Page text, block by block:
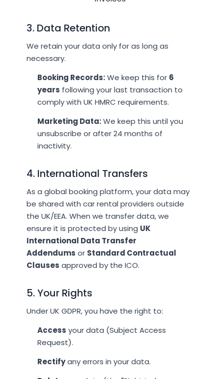
3. Data Retention
We retain your data only for as long as
necessary.
Booking Records:We keep this for 6
years following your last transaction to
comply with UK HMRC requirements.
Marketing Data:We keep this until you
unsubscribe or after 24 months of
inactivity.
4. International Transfers
As a global booking platform, your data may
be shared with car rental providers outside
the UK/EEA. When we transfer data, we
ensure it is protected by using UK
International Data Transfer
Addendums or Standard Contractual
Clauses approved by the ICO.
5. Your Rights
Under UK GDPR, you have the right to:
Access your data (Subject Access
Request).
Rectifyany errors in your data.